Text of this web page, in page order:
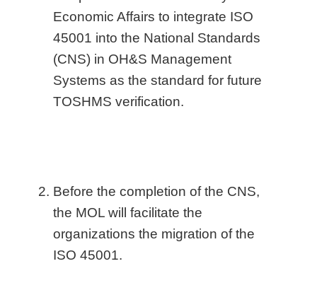
Economic Affairs to integrate ISO
45001 into the National Standards
(CNS) in OH&S Management
Systems as the standard for future
TOSHMS verification.
Before the completion of the CNS,
the MOL will facilitate the
organizations the migration of the
ISO 45001.